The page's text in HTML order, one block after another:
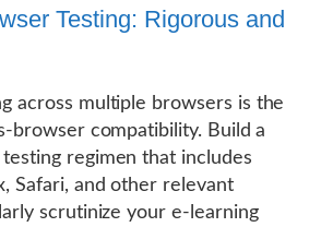
Testing: Rigorous and
across multiple browsers is the
browser compatibility. Build a
regimen that includes
Safari, and other relevant
scrutinize your e-learning